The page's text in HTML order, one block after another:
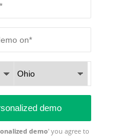
demo' you agree to